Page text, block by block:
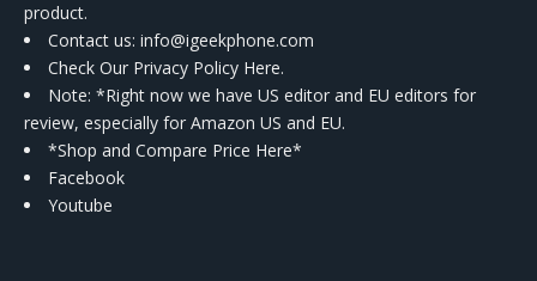
product.
Contact us: info@igeekphone.com
Check Our Privacy Policy Here.
Note: *Right now we have US editor and EU editors for
review, especially for Amazon US and EU.
*Shop and Compare Price Here*
Facebook
Youtube